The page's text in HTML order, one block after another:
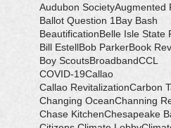
Audubon SocietyAugmented
Ballot Question 1 Bay Bash
BeautificationBelle Isle State
Bill EstellBob ParkerBook
Boy ScoutsBroadbandCCL
COVID-19Callao
Callao RevitalizationCarbon
Changing OceanChanning
Chase KitchenChesapeake